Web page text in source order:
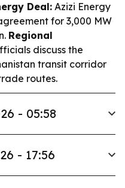
Deal:Azizi Energy
for 3,000 MW
Regional
discuss the
transit corridor
routes.
- 05:58
- 17:56